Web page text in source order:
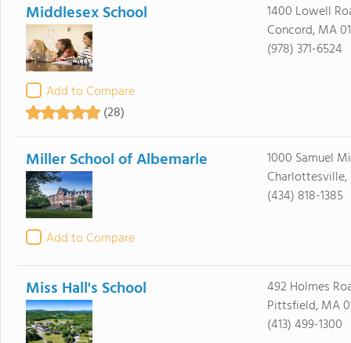
Middlesex School
Add to Compare
(28)
1400 Lowell
Concord, MA
(978) 371-6524
Miller School of Albemarle
Add to Compare
1000 Samuel
Charlottesville,
(434) 818-1385
Miss Hall's School
492 Holmes
Pittsfield, MA
(413) 499-1300